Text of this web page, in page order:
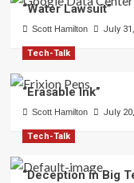
“Water Lawsuit”
Scott Hamilton July
Tech-Talk
“Erasable Ink”
Scott Hamilton July
Tech-Talk
“Deception in Big